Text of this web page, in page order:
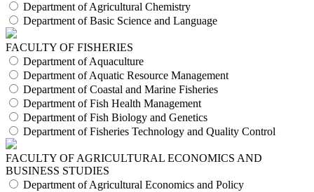
Department of Agricultural Chemistry
Department of Basic Science and Language
FACULTY OF FISHERIES
Department of Aquaculture
Department of Aquatic Resource Management
Department of Coastal and Marine Fisheries
Department of Fish Health Management
Department of Fish Biology and Genetics
Department of Fisheries Technology and Quality Control
FACULTY OF AGRICULTURAL ECONOMICS AND
BUSINESS STUDIES
Department of Agricultural Economics and Policy